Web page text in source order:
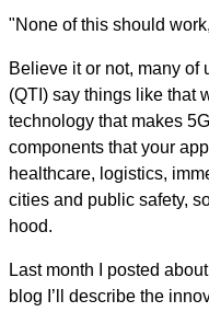
"None of this should
Believe it or not, many of
(QTI) say things like that
technology that makes
components that your
healthcare, logistics,
cities and public safety,
hood.
Last month I posted
blog I’ll describe the